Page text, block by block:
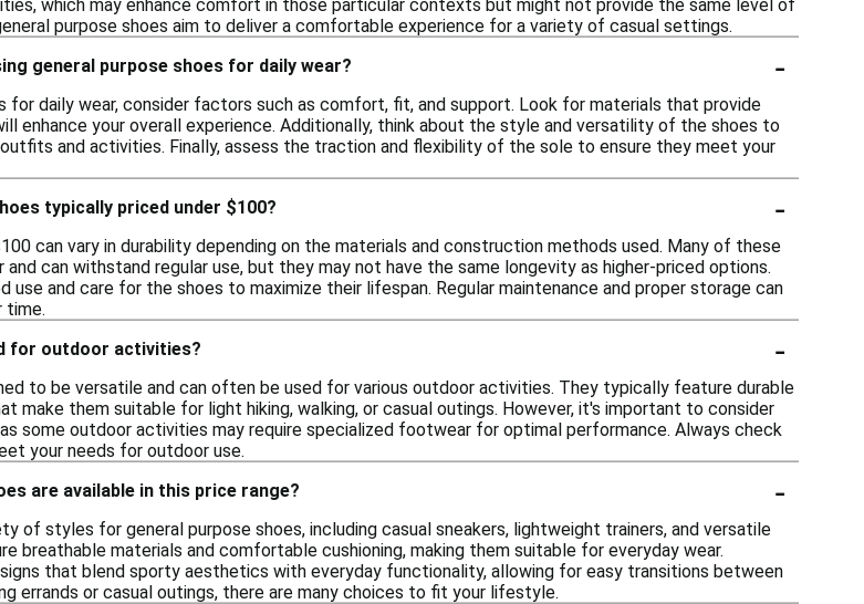
which may enhance comfort in those particular contexts but might not provide the same level of
purpose shoes aim to deliver a comfortable experience for a variety of casual settings.
general purpose shoes for daily wear?
-
for daily wear, consider factors such as comfort, fit, and support. Look for materials that provide
enhance your overall experience. Additionally, think about the style and versatility of the shoes to
and activities. Finally, assess the traction and flexibility of the sole to ensure they meet your
typically priced under $100?
-
can vary in durability depending on the materials and construction methods used. Many of these
can withstand regular use, but they may not have the same longevity as higher-priced options.
and care for the shoes to maximize their lifespan. Regular maintenance and proper storage can
time.
for outdoor activities?
-
to be versatile and can often be used for various outdoor activities. They typically feature durable
make them suitable for light hiking, walking, or casual outings. However, it's important to consider
some outdoor activities may require specialized footwear for optimal performance. Always check
your needs for outdoor use.
are available in this price range?
-
of styles for general purpose shoes, including casual sneakers, lightweight trainers, and versatile
breathable materials and comfortable cushioning, making them suitable for everyday wear.
that blend sporty aesthetics with everyday functionality, allowing for easy transitions between
errands or casual outings, there are many choices to fit your lifestyle.